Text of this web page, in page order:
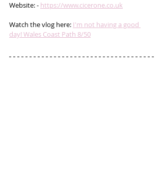
Website: - https://www.cicerone.co.uk
Watch the vlog here: I'm not having a good
day! Wales Coast Path 8/50